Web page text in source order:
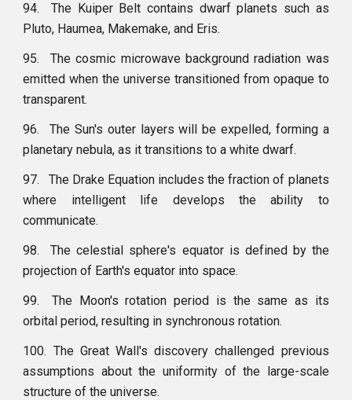
94.
The Kuiper Belt contains dwarf planets such as
Pluto, Haumea, Makemake, and Eris.
95.
The cosmic microwave background radiation was
emitted when the universe transitioned from opaque to
transparent.
96.
The Sun's outer layers will be expelled, forming a
planetary nebula, as it transitions to a white dwarf.
97.
The Drake Equation includes the fraction of planets
where intelligent life develops the ability to
communicate.
98.
The celestial sphere's equator is defined by the
projection of Earth's equator into space.
99.
The Moon's rotation period is the same as its
orbital period, resulting in synchronous rotation.
100. The Great Wall's discovery challenged previous
assumptions about the uniformity of the large-scale
structure of the universe.